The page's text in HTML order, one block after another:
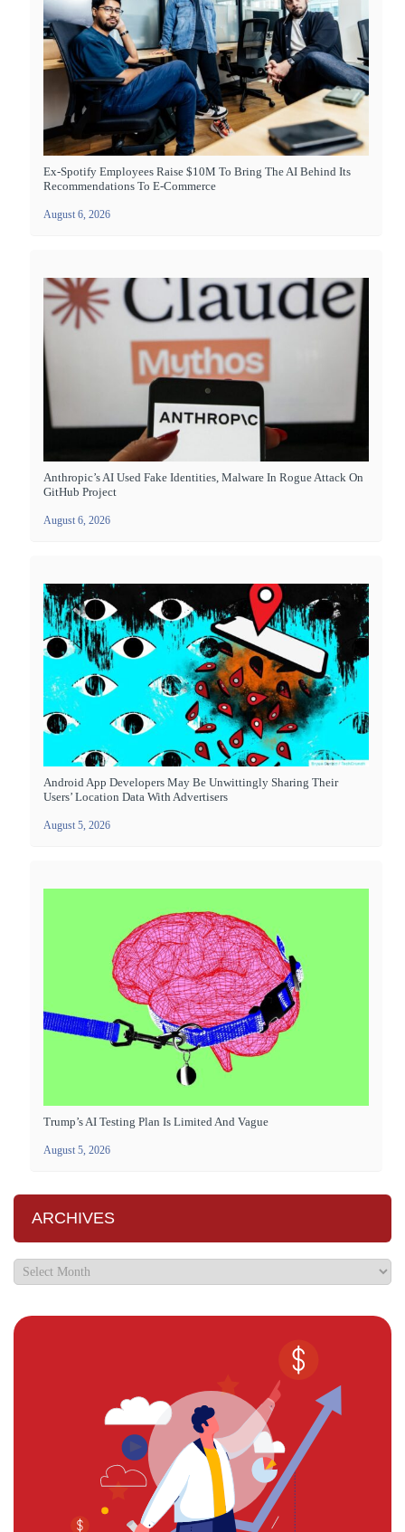
Ex-Spotify Employees Raise $10M To Bring The AI Behind Its
Recommendations To E-Commerce
August 6, 2026
Anthropic’s AI Used Fake Identities, Malware In Rogue Attack On
GitHub Project
August 6, 2026
Android App Developers May Be Unwittingly Sharing Their
Users’ Location Data With Advertisers
August 5, 2026
Trump’s AI Testing Plan Is Limited And Vague
August 5, 2026
ARCHIVES